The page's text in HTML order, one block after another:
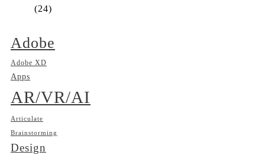
(24)
Adobe
Adobe XD
Apps
AR/VR/AI
Articulate
Brainstorming
Design